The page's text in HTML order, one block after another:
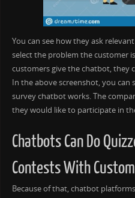
You can see how they ask
select the problem the customer
customers give the chatbot, they
In the above screenshot, you can
survey chatbot works. The
they would like to participate in
Chatbots Can Do
Contests With
Because of that, chatbot